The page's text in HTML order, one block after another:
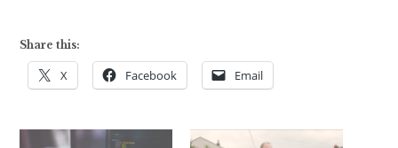
Share this:
X Facebook Email